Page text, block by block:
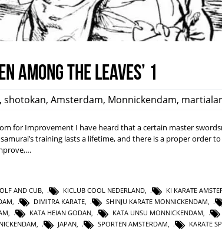
among the leaves’ 1
, shotokan, Amsterdam, Monnickendam,
for Improvement I have heard that a certain master
training lasts a lifetime, and there is a proper order
AND CUB, KICLUB COOL NEDERLAND, KI KARATE
, DIMITRA KARATE, SHINJU KARATE MONNICKENDAM,
, KATA HEIAN GODAN, KATA UNSU MONNICKENDAM,
, JAPAN, SPORTEN AMSTERDAM, KARATE